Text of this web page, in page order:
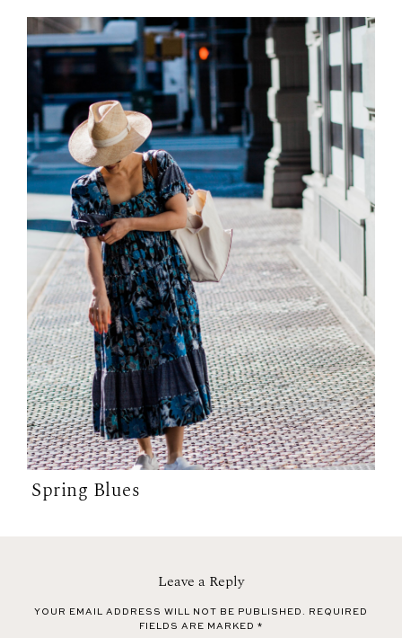
Spring Blues
Leave a Reply
YOUR EMAIL ADDRESS WILL NOT BE PUBLISHED.
REQUIRED
FIELDS ARE MARKED *